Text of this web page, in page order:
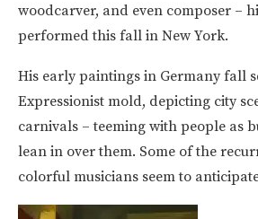
woodcarver, and even composer –
performed this fall in New York.
His early paintings in Germany fall
Expressionist mold, depicting city
carnivals – teeming with people as
lean in over them. Some of the
colorful musicians seem to